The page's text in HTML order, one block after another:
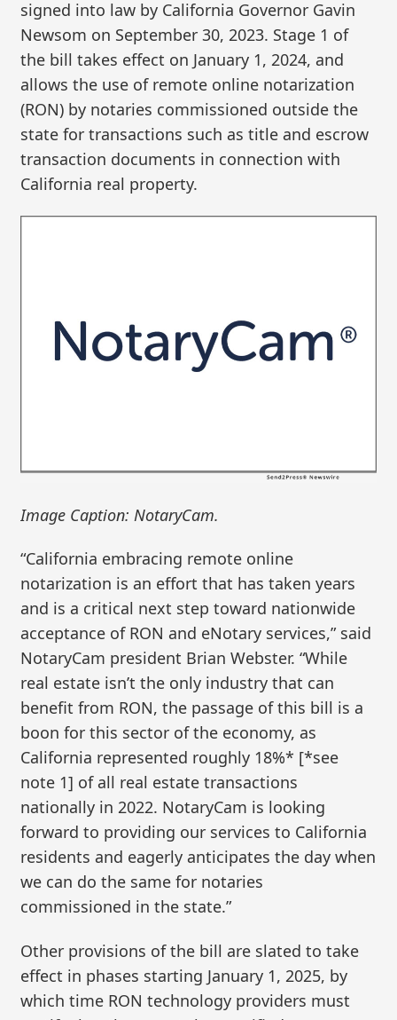
signed into law by California Governor Gavin
Newsom on September 30, 2023. Stage 1 of
the bill takes effect on January 1, 2024, and
allows the use of remote online notarization
(RON) by notaries commissioned outside the
state for transactions such as title and escrow
transaction documents in connection with
California real property.
Image Caption: NotaryCam.
“California embracing remote online
notarization is an effort that has taken years
and is a critical next step toward nationwide
acceptance of RON and eNotary services,” said
NotaryCam president Brian Webster. “While
real estate isn’t the only industry that can
benefit from RON, the passage of this bill is a
boon for this sector of the economy, as
California represented roughly 18%* [*see
note 1] of all real estate transactions
nationally in 2022. NotaryCam is looking
forward to providing our services to California
residents and eagerly anticipates the day when
we can do the same for notaries
commissioned in the state.”
Other provisions of the bill are slated to take
effect in phases starting January 1, 2025, by
which time RON technology providers must